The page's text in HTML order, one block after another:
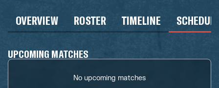
OVERVIEW ROSTER TIMELINE
UPCOMING MATCHES
No upcoming matches